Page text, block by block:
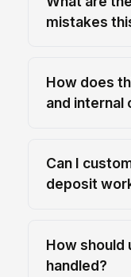
mistakes
How does
and internal
Can I
deposit
How should
handled?